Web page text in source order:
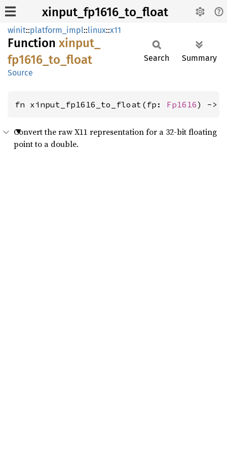
xinput_fp1616_to_float
winit::platform_impl::linux::x11
Function xinput_
fp1616_ to_ float
Source
Search Summary
fn xinput_fp1616_to_float(fp: Fp1616) ->
Convert the raw X11 representation for a 32-bit floating
point to a double.